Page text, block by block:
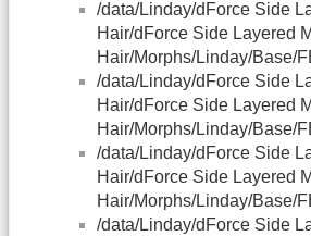
/data/Linday/dForce Side
Hair/dForce Side Layered
Hair/Morphs/Linday/Base/
/data/Linday/dForce Side
Hair/dForce Side Layered
Hair/Morphs/Linday/Base/
/data/Linday/dForce Side
Hair/dForce Side Layered
Hair/Morphs/Linday/Base/
/data/Linday/dForce Side